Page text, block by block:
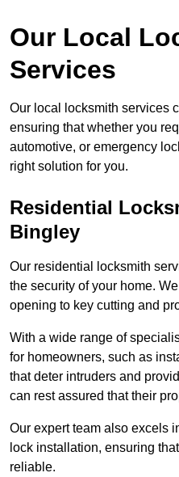
Our Local
Services
Our local locksmith services
ensuring that whether you
automotive, or emergency
right solution for you.
Residential
Bingley
Our residential locksmith
the security of your home.
opening to key cutting and
With a wide range of
for homeowners, such as
that deter intruders and
can rest assured that their
Our expert team also excels
lock installation, ensuring
reliable.